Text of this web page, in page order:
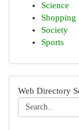
Science
Shopping
Society
Sports
Web Directory